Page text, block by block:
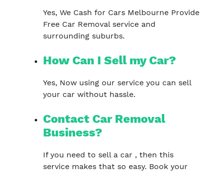
Yes, We Cash for Cars Melbourne Provide
Free Car Removal service and
surrounding suburbs.
How Can I Sell my Car?
Yes, Now using our service you can sell
your car without hassle.
Contact Car Removal
Business?
If you need to sell a car , then this
service makes that so easy. Book your